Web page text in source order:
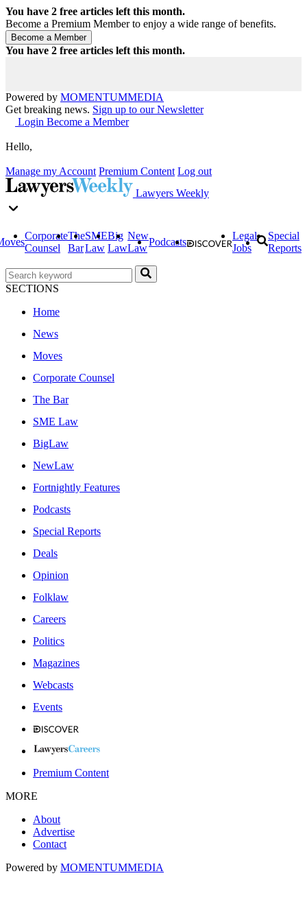
You have 2 free articles left this month.
Become a Premium Member to enjoy a wide range of benefits.
You have 2 free articles left this month.
Powered by MOMENTUMMEDIA
Get breaking news. Sign up to our Newsletter
Login Become a Member
Hello,
Manage my Account Premium Content Log out
Lawyers Weekly
Corporate
Counsel
The
Bar
SME
Law
Big
Law
New
Law
Podcasts
Legal
Jobs
Special
Reports
SECTIONS
Home
News
Moves
Corporate Counsel
The Bar
SME Law
BigLaw
NewLaw
Fortnightly Features
Podcasts
Special Reports
Deals
Opinion
Folklaw
Careers
Politics
Magazines
Webcasts
Events
Premium Content
MORE
About
Advertise
Contact
Powered by MOMENTUMMEDIA